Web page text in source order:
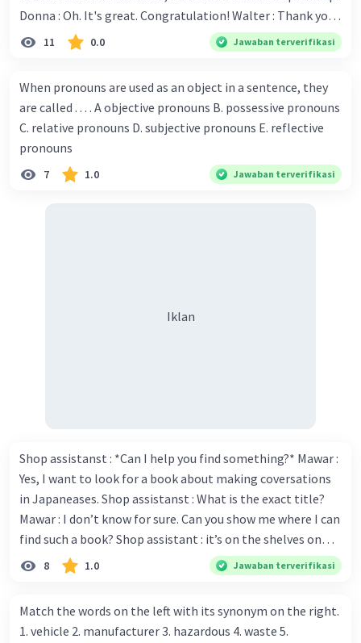
Donna : Oh. It's great. Congratulation! Walter : Thank you.
Next month I'll represent Indonesia in the World
elementary school. Walter: How about you? Still writing?
Donna : Yes, I am working on my second novel. Walter : I
think you've proven yourself as a good novelist. Donna :
Thank you for your compliment. Walter : I'm sure one day
your novel will be read by many people in the world. Donna
11 0.0 Jawaban terverifikasi
When pronouns are used as an object in a sentence, they
are called . . . . A objective pronouns B. possessive pronouns
C. relative pronouns D. subjective pronouns E. reflective
pronouns
7 1.0 Jawaban terverifikasi
Iklan
Shop assistanst : *Can I help you find something?* Mawar :
Yes, I want to look for a book about making coversations
in Japaneases. Shop assistanst : What is the exact title?
Mawar : I don’t know for sure. Can you show me where I can
find such a book? Shop assistant : it’s on the shelves on
the corner in the foreign language section. Mawar : O.K.,
thanks. Is there any discount for every purchase? Shop
for all items. Mawar : Great. The, may I see the catalog?
8 1.0 Jawaban terverifikasi
Match the words on the left with its synonym on the right.
1. vehicle 2. manufacturer 3. hazardous 4. waste 5.